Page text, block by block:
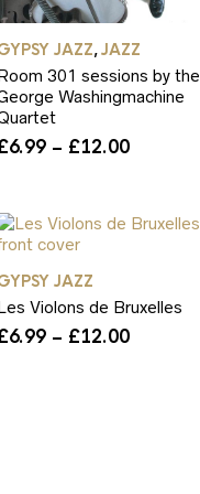
JAZZ,JAZZ
301 sessions by the
Washingmachine
6.99 – £12.00Price
£12.00
JAZZ
Violons de Bruxelles
6.99 – £12.00Price